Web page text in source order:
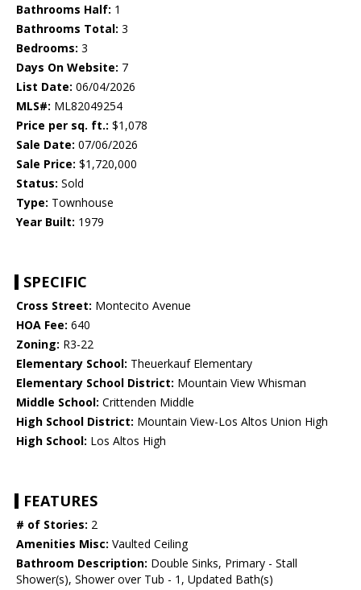
Bathrooms Half: 1
Bathrooms Total: 3
Bedrooms: 3
Days On Website: 7
List Date: 06/04/2026
MLS#: ML82049254
Price per sq. ft.: $1,078
Sale Date: 07/06/2026
Sale Price: $1,720,000
Status: Sold
Type: Townhouse
Year Built: 1979
SPECIFIC
Cross Street: Montecito Avenue
HOA Fee: 640
Zoning: R3-22
Elementary School: Theuerkauf Elementary
Elementary School District: Mountain View Whisman
Middle School: Crittenden Middle
High School District: Mountain View-Los Altos Union High
High School: Los Altos High
FEATURES
# of Stories: 2
Amenities Misc: Vaulted Ceiling
Bathroom Description: Double Sinks, Primary - Stall
Shower(s), Shower over Tub - 1, Updated Bath(s)